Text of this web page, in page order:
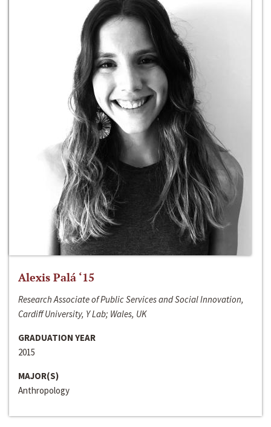
Alexis Palá ‘15
Research Associate of Public Services and Social Innovation,
Cardiff University, Y Lab; Wales, UK
GRADUATION YEAR
2015
MAJOR(S)
Anthropology